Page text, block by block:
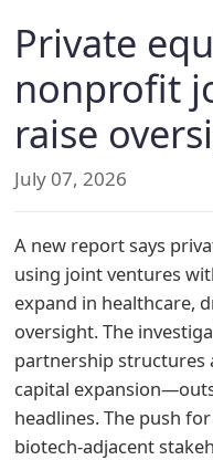
Private
nonprofit
raise
July 07, 2026
A new report says
using joint ventures
expand in healthcare,
oversight. The
partnership structures
capital
headlines. The push
biotech-adjacent